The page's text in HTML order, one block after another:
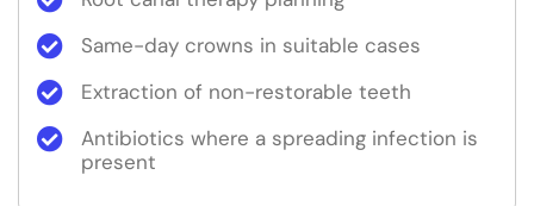
Same-day crowns in suitable cases
Extraction of non-restorable teeth
Antibiotics where a spreading infection is
present